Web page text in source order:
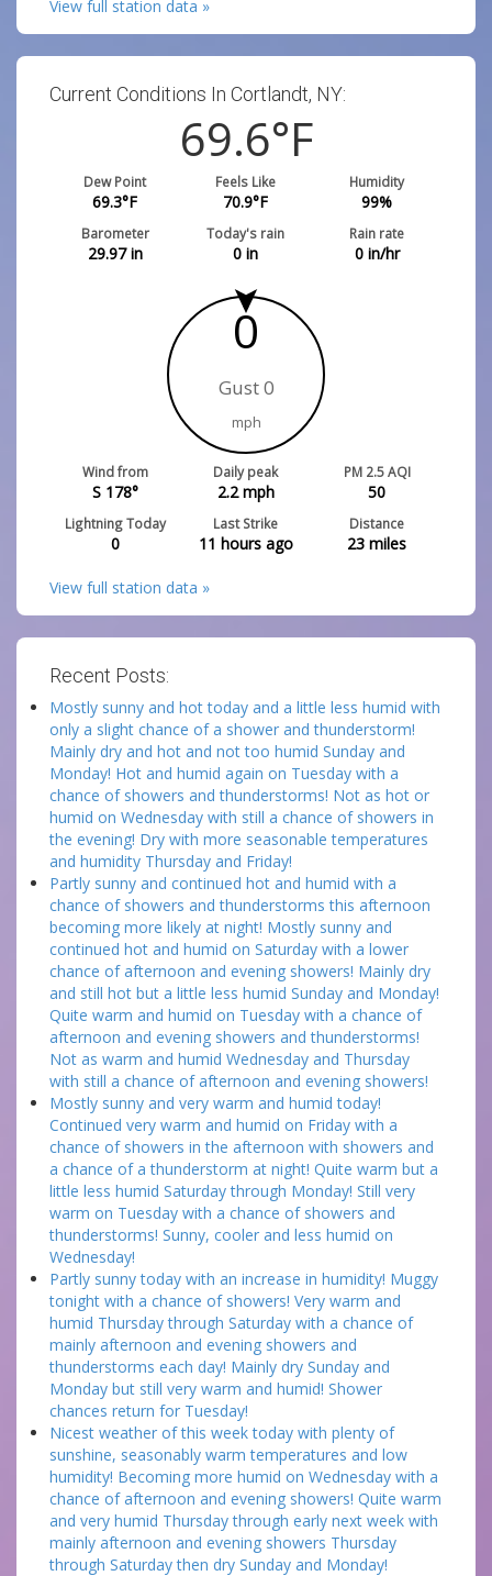
View full station data »
Current Conditions In Cortlandt, NY:
69.6°F
Dew Point
69.3°F
Feels Like
70.9°F
Humidity
99%
Barometer
29.97in
Today's rain
0 in
Rain rate
0in/hr
0
Gust 0
mph
Wind from
S 178°
Daily peak
2.2mph
PM 2.5 AQI
50
Lightning Today
0
Last Strike
11 hours ago
Distance
23 miles
View full station data »
Recent Posts:
Mostly sunny and hot today and a little less humid with
only a slight chance of a shower and thunderstorm!
Mainly dry and hot and not too humid Sunday and
Monday! Hot and humid again on Tuesday with a
chance of showers and thunderstorms! Not as hot or
humid on Wednesday with still a chance of showers in
the evening! Dry with more seasonable temperatures
and humidity Thursday and Friday!
Partly sunny and continued hot and humid with a
chance of showers and thunderstorms this afternoon
becoming more likely at night! Mostly sunny and
continued hot and humid on Saturday with a lower
chance of afternoon and evening showers! Mainly dry
and still hot but a little less humid Sunday and Monday!
Quite warm and humid on Tuesday with a chance of
afternoon and evening showers and thunderstorms!
Not as warm and humid Wednesday and Thursday
with still a chance of afternoon and evening showers!
Mostly sunny and very warm and humid today!
Continued very warm and humid on Friday with a
chance of showers in the afternoon with showers and
a chance of a thunderstorm at night! Quite warm but a
little less humid Saturday through Monday! Still very
warm on Tuesday with a chance of showers and
thunderstorms! Sunny, cooler and less humid on
Wednesday!
Partly sunny today with an increase in humidity! Muggy
tonight with a chance of showers! Very warm and
humid Thursday through Saturday with a chance of
mainly afternoon and evening showers and
thunderstorms each day! Mainly dry Sunday and
Monday but still very warm and humid! Shower
chances return for Tuesday!
Nicest weather of this week today with plenty of
sunshine, seasonably warm temperatures and low
humidity! Becoming more humid on Wednesday with a
chance of afternoon and evening showers! Quite warm
and very humid Thursday through early next week with
mainly afternoon and evening showers Thursday
through Saturday then dry Sunday and Monday!